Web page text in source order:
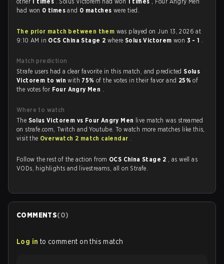
had won 0 timesand 0 matcheswere tied.
The prior match between them was played on Jun 13, 2026 at
9:10 AM in OCS China Stage 2 whereSolus Victoremwon 3 - 1 .
Match prediction
Strafe users had a clear favorite in this match, and predictedSolus
Victorem to winwith 75%of the votes in their favor and 25%of
the votes for Four Angry Men .
Where to watch
The Solus Victorem vs Four Angry Men live match was streamed
on strafe.com, Twitch and Youtube. To watch more matches like this,
visit the Overwatch 2 match calendar .
Follow the rest of the action from OCS China Stage 2 , as well as
VODs, highlights and livestreams, all on Strafe.
COMMENTS(0)
Log in to comment on this match